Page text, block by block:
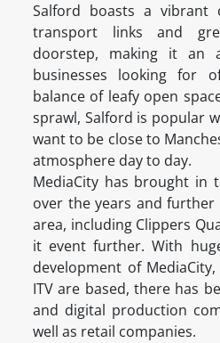
Salford boasts a vibrant
transport links and
doorstep, making it an
businesses looking for
balance of leafy open
sprawl, Salford is popular
want to be close to
atmosphere day to day.
MediaCity has brought in
over the years and
area, including Clippers
it event further. With
development of
ITV are based, there has
and digital production
well as retail companies.